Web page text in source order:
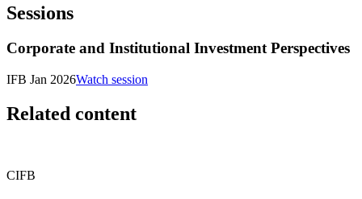
Sessions
Corporate and Institutional Investment Perspectives
IFB Jan 2026Watch session
Related content
CIFB